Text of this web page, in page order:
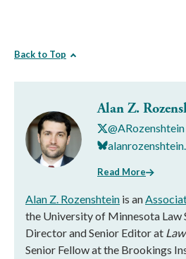
Back to Top
Alan Z.
@ARozenshtein
Read More
Alan Z. Rozenshtein is an
the University of Minnesota Law
Director and Senior Editor at
Senior Fellow at the Brookings